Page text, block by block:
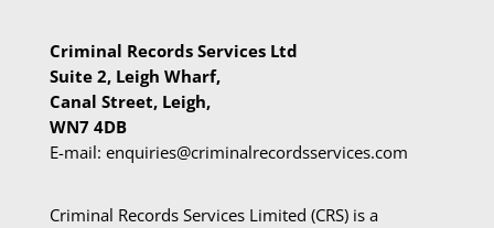
Criminal Records Services Ltd
Suite 2, Leigh Wharf,
Canal Street, Leigh,
WN7 4DB
E-mail: enquiries@criminalrecordsservices.com
Criminal Records Services Limited (CRS) is a